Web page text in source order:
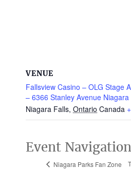
VENUE
Fallsview Casino – OLG Stage
– 6366 Stanley Avenue
Niagara Falls, Ontario Canada
Event Navigation
Niagara Parks Fan Zone